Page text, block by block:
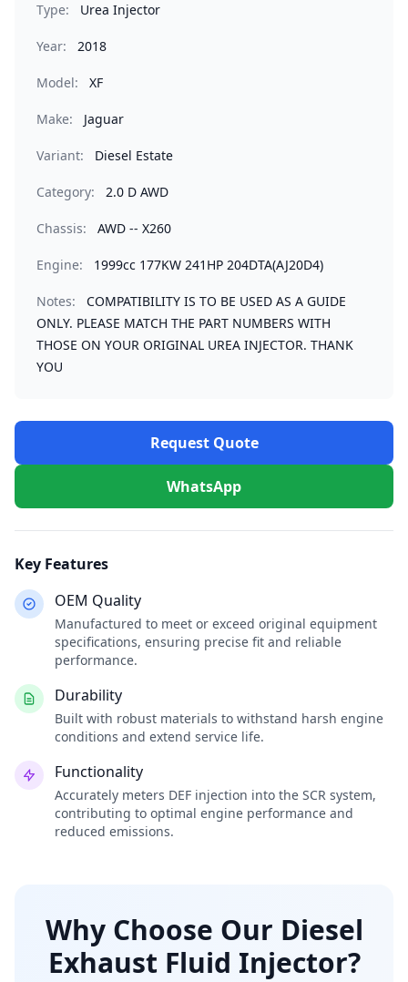
Type: Urea Injector
Year: 2018
Model: XF
Make: Jaguar
Variant: Diesel Estate
Category: 2.0 D AWD
Chassis: AWD -- X260
Engine: 1999cc 177KW 241HP 204DTA(AJ20D4)
Notes:
COMPATIBILITY IS TO BE USED AS A GUIDE
ONLY. PLEASE MATCH THE PART NUMBERS WITH
THOSE ON YOUR ORIGINAL UREA INJECTOR. THANK
YOU
Request Quote
WhatsApp
Key Features
OEM Quality
Manufactured to meet or exceed original equipment
specifications, ensuring precise fit and reliable
performance.
Durability
Built with robust materials to withstand harsh engine
conditions and extend service life.
Functionality
Accurately meters DEF injection into the SCR system,
contributing to optimal engine performance and
reduced emissions.
Why Choose Our Diesel
Exhaust Fluid Injector?